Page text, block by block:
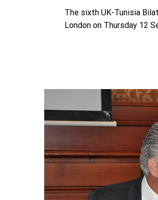
The sixth UK-Tunisia
London on Thursday 12